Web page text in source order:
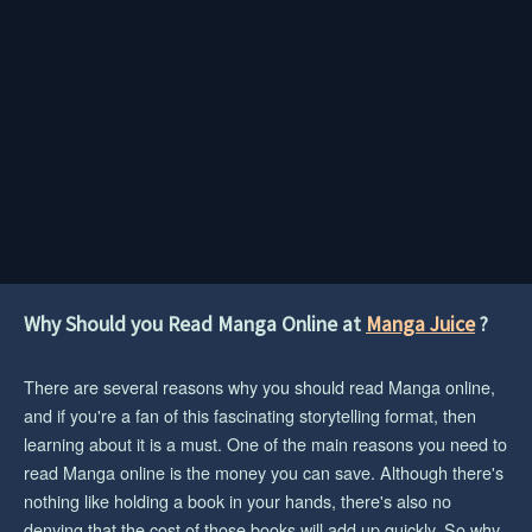
Why Should you Read Manga Online at Manga Juice?
There are several reasons why you should read Manga online,
and if you're a fan of this fascinating storytelling format, then
learning about it is a must. One of the main reasons you need to
read Manga online is the money you can save. Although there's
nothing like holding a book in your hands, there's also no